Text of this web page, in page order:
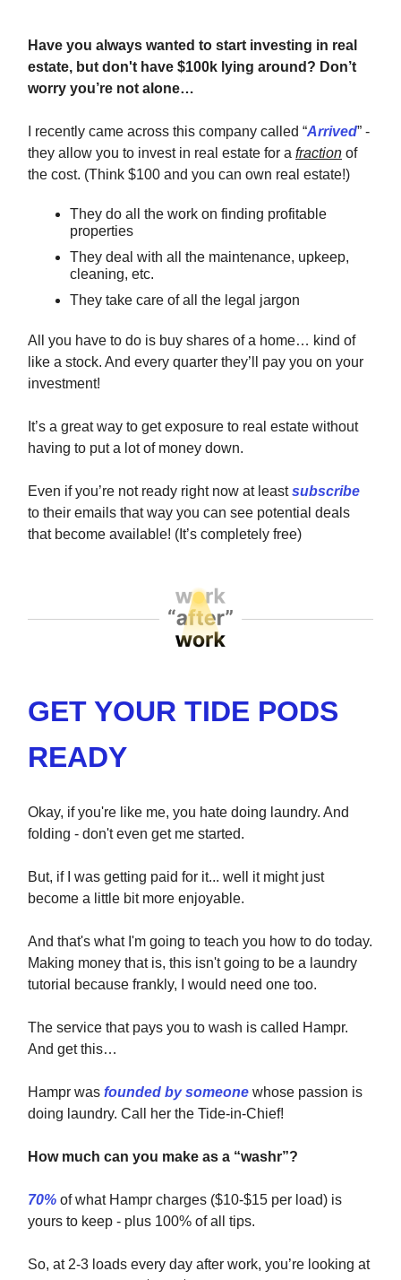
Have you always wanted to start investing in real
estate, but don't have $100k lying around? Don’t
worry you’re not alone…
I recently came across this company called “Arrived” -
they allow you to invest in real estate for a fraction of
the cost. (Think $100 and you can own real estate!)
They do all the work on finding profitable
properties
They deal with all the maintenance, upkeep,
cleaning, etc.
They take care of all the legal jargon
All you have to do is buy shares of a home… kind of
like a stock. And every quarter they’ll pay you on your
investment!
It’s a great way to get exposure to real estate without
having to put a lot of money down.
Even if you’re not ready right now at leastsubscribe
to their emails that way you can see potential deals
that become available! (It’s completely free)
GET YOUR TIDE PODS
READY
Okay, if you're like me, you hate doing laundry. And
folding - don't even get me started.
But, if I was getting paid for it... well it might just
become a little bit more enjoyable.
And that's what I'm going to teach you how to do today.
Making money that is, this isn't going to be a laundry
tutorial because frankly, I would need one too.
The service that pays you to wash is called Hampr.
And get this…
Hampr was founded by someone whose passion is
doing laundry. Call her the Tide-in-Chief!
How much can you make as a “washr”?
70% of what Hampr charges ($10-$15 per load) is
yours to keep - plus 100% of all tips.
So, at 2-3 loads every day after work, you’re looking at